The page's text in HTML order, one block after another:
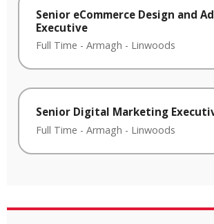
Senior eCommerce Design and
Executive
Full Time - Armagh - Linwoods
Senior Digital Marketing
Full Time - Armagh - Linwoods